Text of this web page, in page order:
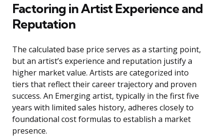
Factoring in Artist Experience and
Reputation
The calculated base price serves as a starting point,
but an artist’s experience and reputation justify a
higher market value. Artists are categorized into
tiers that reflect their career trajectory and proven
success. An Emerging artist, typically in the first five
years with limited sales history, adheres closely to
foundational cost formulas to establish a market
presence.